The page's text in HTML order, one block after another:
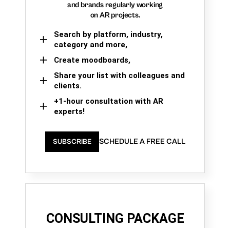
and brands regularly working
on AR projects.
Search by platform, industry,
category and more,
Create moodboards,
Share your list with colleagues and
clients.
+1-hour consultation with AR
experts!
SUBSCRIBE SCHEDULE A FREE CALL
CONSULTING PACKAGE